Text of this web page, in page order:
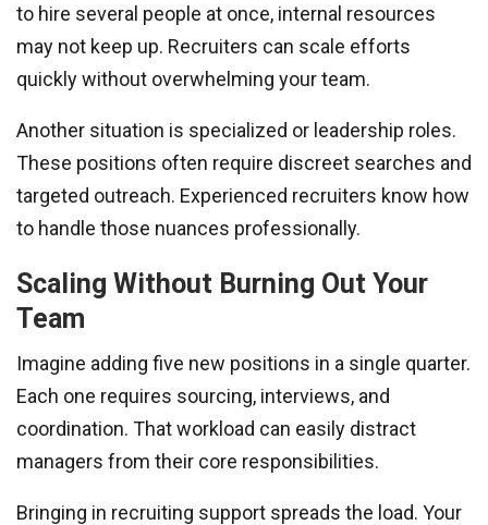
to hire several people at once, internal resources
may not keep up. Recruiters can scale efforts
quickly without overwhelming your team.
Another situation is specialized or leadership roles.
These positions often require discreet searches and
targeted outreach. Experienced recruiters know how
to handle those nuances professionally.
Scaling Without Burning Out Your
Team
Imagine adding five new positions in a single quarter.
Each one requires sourcing, interviews, and
coordination. That workload can easily distract
managers from their core responsibilities.
Bringing in recruiting support spreads the load. Your